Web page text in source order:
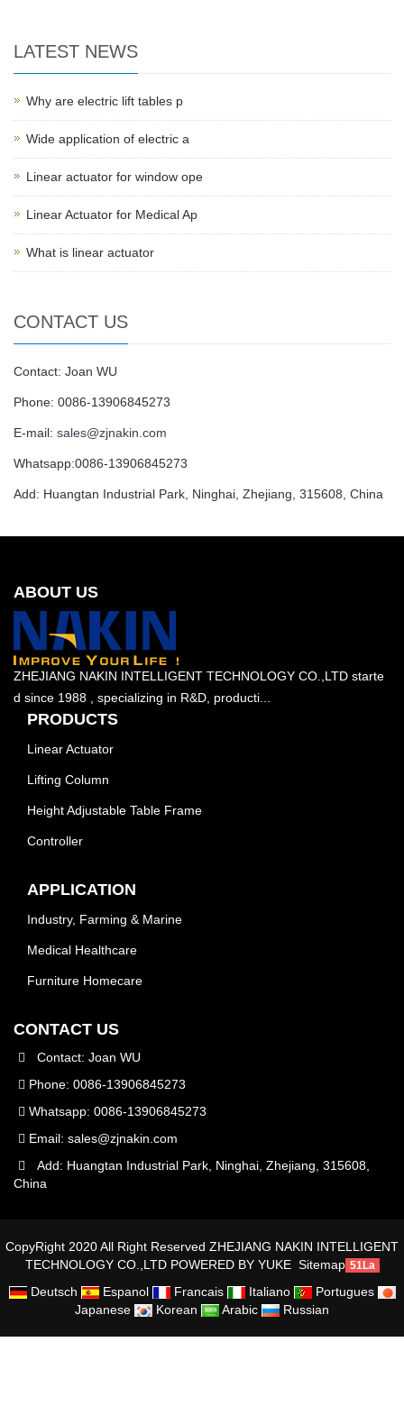
LATEST NEWS
Why are electric lift tables p
Wide application of electric a
Linear actuator for window ope
Linear Actuator for Medical Ap
What is linear actuator
CONTACT US
Contact: Joan WU
Phone: 0086-13906845273
E-mail: sales@zjnakin.com
Whatsapp:0086-13906845273
Add: Huangtan Industrial Park, Ninghai, Zhejiang, 315608, China
ABOUT US
ZHEJIANG NAKIN INTELLIGENT TECHNOLOGY CO.,LTD starte
d since 1988 , specializing in R&D, producti...
PRODUCTS
Linear Actuator
Lifting Column
Height Adjustable Table Frame
Controller
APPLICATION
Industry, Farming & Marine
Medical Healthcare
Furniture Homecare
CONTACT US
Contact: Joan WU
Phone: 0086-13906845273
Whatsapp: 0086-13906845273
Email: sales@zjnakin.com
Add: Huangtan Industrial Park, Ninghai, Zhejiang, 315608,
China
CopyRight 2020 All Right Reserved ZHEJIANG NAKIN INTELLIGENT
TECHNOLOGY CO.,LTD POWERED BY YUKE Sitemap 51La
Deutsch Espanol Francais Italiano
Portugues
Japanese
Korean Arabic Russian